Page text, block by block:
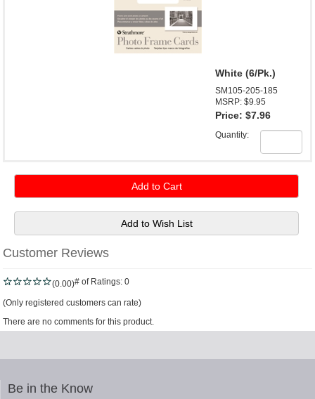
White (6/Pk.)
SM105-205-185
MSRP: $9.95
Price: $7.96
Quantity:
Customer Reviews
(0.00)# of Ratings: 0
(Only registered customers can rate)
There are no comments for this product.
Be in the Know